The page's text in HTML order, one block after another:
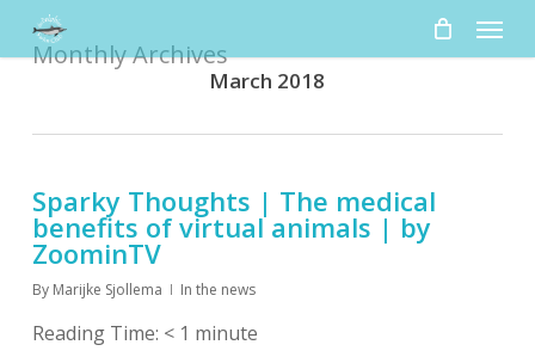
main
Menu
Monthly Archives
March 2018
Sparky Thoughts | The medical
benefits of virtual animals | by
ZoominTV
By Marijke Sjollema In the news
Reading Time: < 1 minute